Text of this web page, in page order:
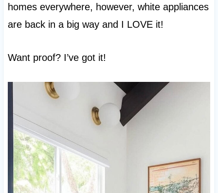
homes everywhere, however, white appliances
are back in a big way and I LOVE it!
Want proof? I’ve got it!